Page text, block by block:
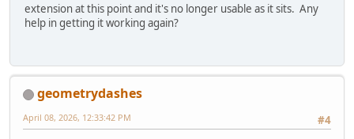
extension at this point and it's no longer usable as it sits. Any
help in getting it working again?
geometrydashes
#4
April 08, 2026, 12:33:42 PM